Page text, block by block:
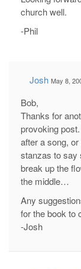
church well.
-Phil
Josh May 8,
Bob,
Thanks for
provoking
after a song,
stanzas to say
break up the
the middle…
Any
for the book to
-Josh